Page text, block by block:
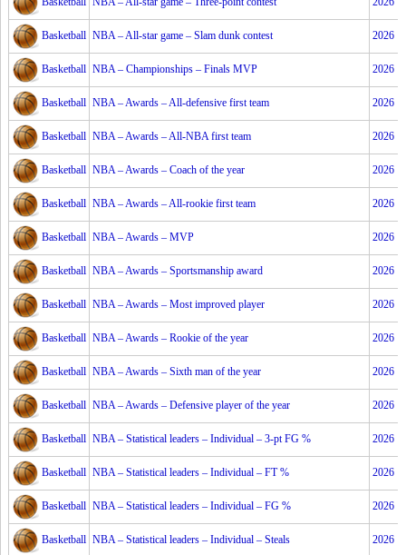
Basketball NBA – All-star game – Slam dunk contest 2026
Basketball NBA – Championships – Finals MVP 2026
Basketball NBA – Awards – All-defensive first team 2026
Basketball NBA – Awards – All-NBA first team 2026
Basketball NBA – Awards – Coach of the year 2026
Basketball NBA – Awards – All-rookie first team 2026
Basketball NBA – Awards – MVP 2026
Basketball NBA – Awards – Sportsmanship award 2026
Basketball NBA – Awards – Most improved player 2026
Basketball NBA – Awards – Rookie of the year 2026
Basketball NBA – Awards – Sixth man of the year 2026
Basketball NBA – Awards – Defensive player of the year 2026
Basketball NBA – Statistical leaders – Individual – 3-pt FG % 2026
Basketball NBA – Statistical leaders – Individual – FT % 2026
Basketball NBA – Statistical leaders – Individual – FG % 2026
Basketball NBA – Statistical leaders – Individual – Steals 2026